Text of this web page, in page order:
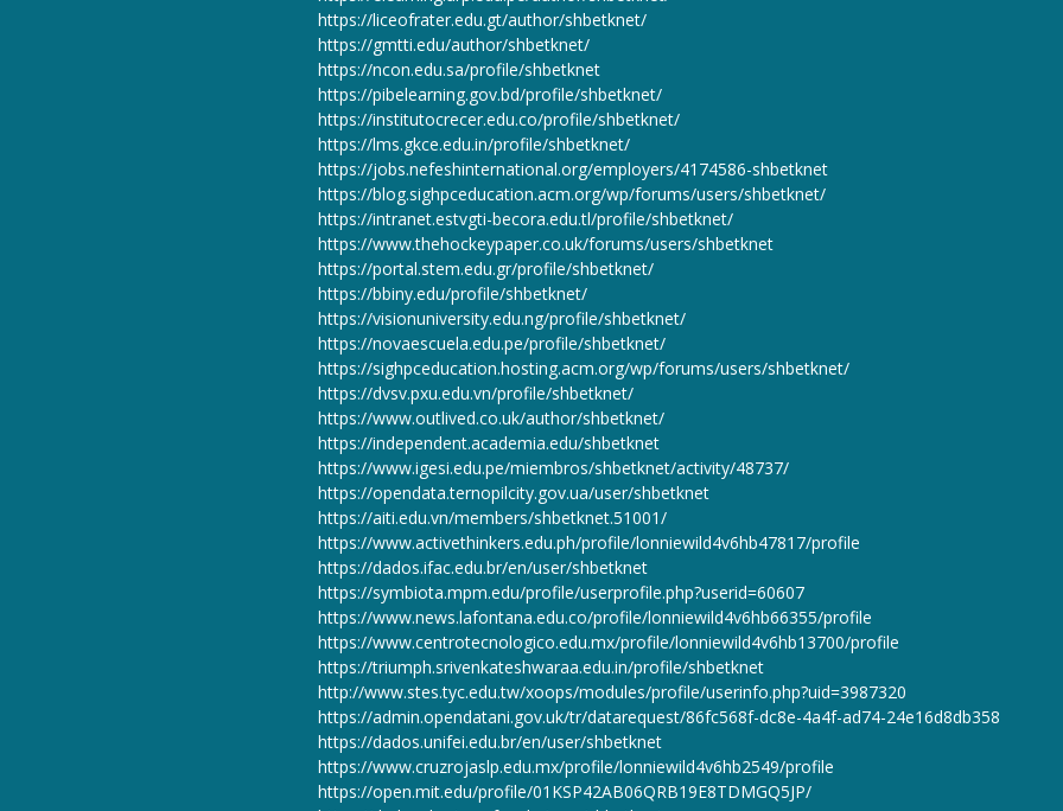
https://liceofrater.edu.gt/author/shbetknet/
https://gmtti.edu/author/shbetknet/
https://ncon.edu.sa/profile/shbetknet
https://pibelearning.gov.bd/profile/shbetknet/
https://institutocrecer.edu.co/profile/shbetknet/
https://lms.gkce.edu.in/profile/shbetknet/
https://jobs.nefeshinternational.org/employers/4174586-shbetknet
https://blog.sighpceducation.acm.org/wp/forums/users/shbetknet/
https://intranet.estvgti-becora.edu.tl/profile/shbetknet/
https://www.thehockeypaper.co.uk/forums/users/shbetknet
https://portal.stem.edu.gr/profile/shbetknet/
https://bbiny.edu/profile/shbetknet/
https://visionuniversity.edu.ng/profile/shbetknet/
https://novaescuela.edu.pe/profile/shbetknet/
https://sighpceducation.hosting.acm.org/wp/forums/users/shbetknet/
https://dvsv.pxu.edu.vn/profile/shbetknet/
https://www.outlived.co.uk/author/shbetknet/
https://independent.academia.edu/shbetknet
https://www.igesi.edu.pe/miembros/shbetknet/activity/48737/
https://opendata.ternopilcity.gov.ua/user/shbetknet
https://aiti.edu.vn/members/shbetknet.51001/
https://www.activethinkers.edu.ph/profile/lonniewild4v6hb47817/profile
https://dados.ifac.edu.br/en/user/shbetknet
https://symbiota.mpm.edu/profile/userprofile.php?userid=60607
https://www.news.lafontana.edu.co/profile/lonniewild4v6hb66355/profile
https://www.centrotecnologico.edu.mx/profile/lonniewild4v6hb13700/profile
https://triumph.srivenkateshwaraa.edu.in/profile/shbetknet
http://www.stes.tyc.edu.tw/xoops/modules/profile/userinfo.php?uid=3987320
https://admin.opendatani.gov.uk/tr/datarequest/86fc568f-dc8e-4a4f-ad74-24e16d8db358
https://dados.unifei.edu.br/en/user/shbetknet
https://www.cruzrojaslp.edu.mx/profile/lonniewild4v6hb2549/profile
https://open.mit.edu/profile/01KSP42AB06QRB19E8TDMGQ5JP/